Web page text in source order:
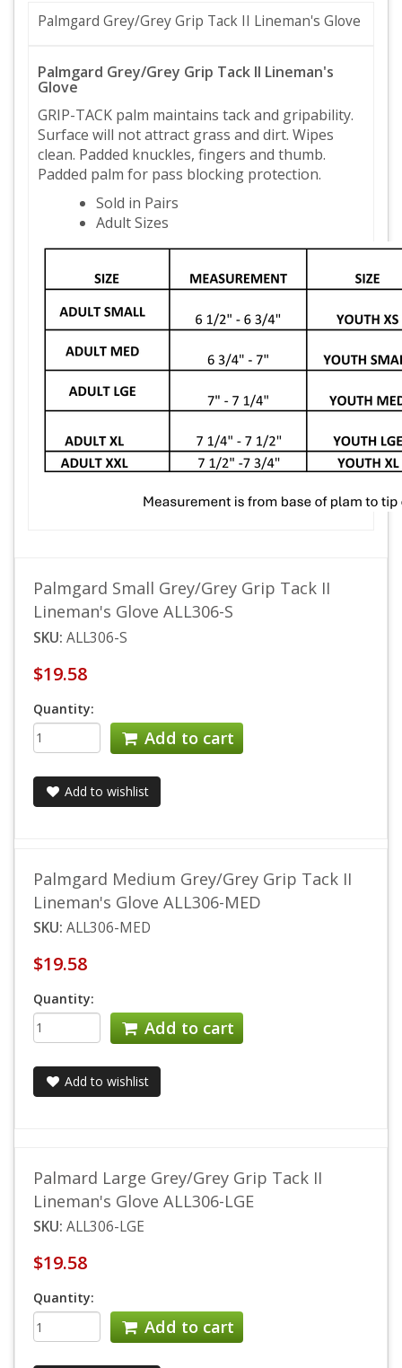
Palmgard Grey/Grey Grip Tack II Lineman's Glove
Palmgard Grey/Grey Grip Tack II Lineman's
Glove
GRIP-TACK palm maintains tack and gripability.
Surface will not attract grass and dirt. Wipes
clean. Padded knuckles, fingers and thumb.
Padded palm for pass blocking protection.
Sold in Pairs
Adult Sizes
Palmgard Small Grey/Grey Grip Tack II
Lineman's Glove ALL306-S
SKU: ALL306-S
$19.58
Quantity:
Add to cart
Add to wishlist
Palmgard Medium Grey/Grey Grip Tack II
Lineman's Glove ALL306-MED
SKU: ALL306-MED
$19.58
Quantity:
Add to cart
Add to wishlist
Palmard Large Grey/Grey Grip Tack II
Lineman's Glove ALL306-LGE
SKU: ALL306-LGE
$19.58
Quantity:
Add to cart